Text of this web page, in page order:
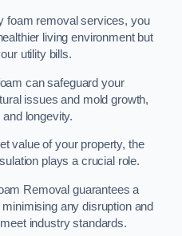
foam removal services, you
living environment but
utility bills.
can safeguard your
issues and mold growth,
longevity.
value of your property, the
plays a crucial role.
Removal guarantees a
any disruption and
industry standards.